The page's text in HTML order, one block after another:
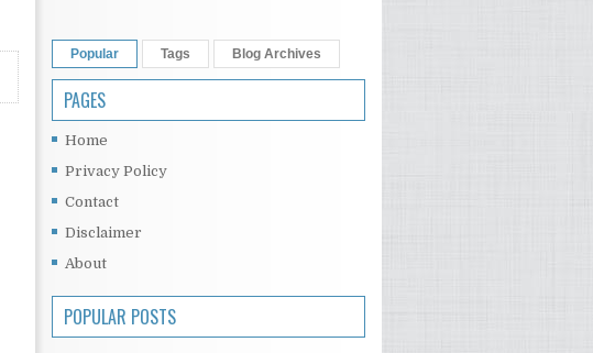
Popular Tags Blog Archives
PAGES
Home
Privacy Policy
Contact
Disclaimer
About
POPULAR POSTS